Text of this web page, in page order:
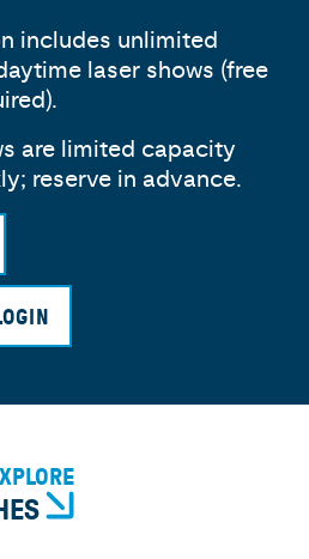
includes unlimited
laser shows (free
are limited capacity
reserve in advance.